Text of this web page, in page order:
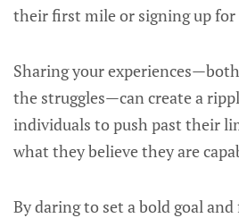
their first mile or signing up for
Sharing your
the struggles—can create a
individuals to push past their
what they believe they are
By daring to set a bold goal